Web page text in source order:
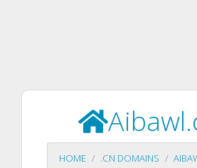
HOME .CN DOMAINS